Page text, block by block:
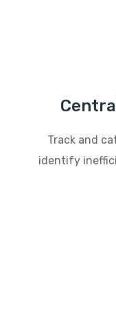
Track and
identify